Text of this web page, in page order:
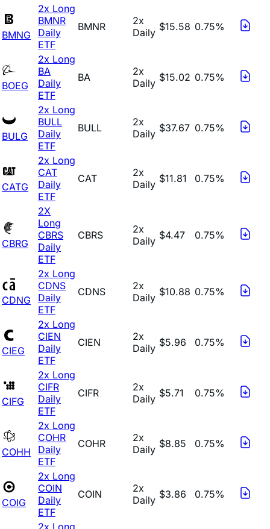
BMNG
2x Long
BMNR
Daily
ETF
BMNR
2x
Daily $15.58 0.75%
BOEG
2x Long
BA
Daily
ETF
BA
2x
Daily $15.02 0.75%
BULG
2x Long
BULL
Daily
ETF
BULL
2x
Daily $37.67 0.75%
CATG
2x Long
CAT
Daily
ETF
CAT
2x
Daily $11.81 0.75%
CBRG
2X
Long
CBRS
Daily
ETF
CBRS
2x
Daily $4.47 0.75%
CDNG
2x Long
CDNS
Daily
ETF
CDNS
2x
Daily $10.88 0.75%
CIEG
2x Long
CIEN
Daily
ETF
CIEN
2x
Daily $5.96 0.75%
CIFG
2x Long
CIFR
Daily
ETF
CIFR
2x
Daily $5.71 0.75%
COHH
2x Long
COHR
Daily
ETF
COHR
2x
Daily $8.85 0.75%
COIG
2x Long
COIN
Daily
ETF
COIN
2x
Daily $3.86 0.75%
2x Long